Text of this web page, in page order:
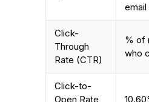
email
Click-
Through
Rate (CTR)
% of
who
Click-to-
Open Rate